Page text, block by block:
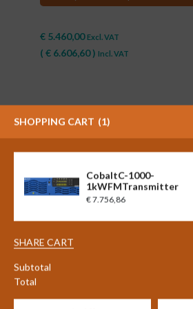
€ 5.460,00 Excl. VAT
( € 6.606,60) Incl. VAT
Aqua Broadcast Cobalt C-10 -
10 watt FM transmitter
€2.591,88
SHOPPING CART 1
CobaltC-1000-
1kWFMTransmitter
€7.756,86
SHARE CART
Subtotal
Total